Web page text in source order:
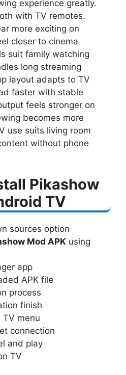
experience greatly.
with TV remotes.
more exciting on
closer to cinema
suit family watching
long streaming
layout adapts to TV
faster with stable
feels stronger on
becomes more
use suits living room
without phone
Pikashow
TV
sources option
Mod APK using
app
APK file
process
finish
TV menu
connection
and play
TV